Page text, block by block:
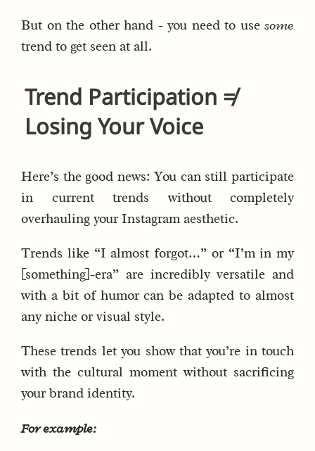
But on the other hand - you need to use some
trend to get seen at all.
Trend Participation ≠
Losing Your Voice
Here’s the good news: You can still participate
in current trends without completely
overhauling your Instagram aesthetic.
Trends like “I almost forgot…” or “I’m in my
[something]-era” are incredibly versatile and
with a bit of humor can be adapted to almost
any niche or visual style.
These trends let you show that you’re in touch
with the cultural moment without sacrificing
your brand identity.
For example: